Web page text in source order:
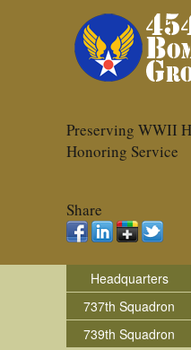
Preserving WWII
Honoring Service
Share
Headquarters
737th Squadron
739th Squadron